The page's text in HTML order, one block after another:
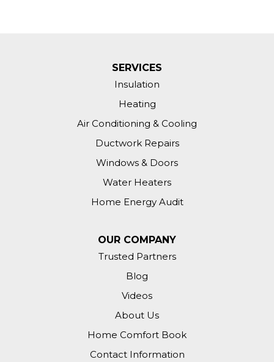
hot third floor in summer.
We would like to add insulation to our
attic and to our great room. The
temperature is very hard to regulate
Annapolis, MD 21401
Addition on back of house is elevated
floor, and possibly walls.
Annapolis, MD 21409
Hi. Our attic insulation is probably 30
removed and replaced. Thanks!
Annapolis, MD 21401
SERVICES
Insulation
Heating
Air Conditioning & Cooling
Ductwork Repairs
Windows & Doors
Water Heaters
Home Energy Audit
OUR COMPANY
Trusted Partners
Blog
Videos
About Us
Home Comfort Book
Contact Information